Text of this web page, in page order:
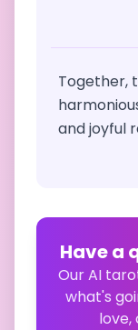
Together,
and joyful
Have a
Our AI
what's
love,